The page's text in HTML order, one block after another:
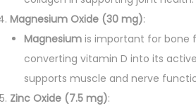
Magnesium Oxide (30 mg):
Magnesium is important for bone
converting vitamin D into its
supports muscle and nerve
Zinc Oxide (7.5 mg):